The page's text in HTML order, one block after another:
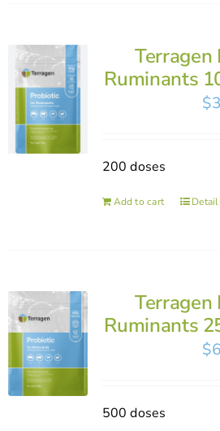
Terragen
Ruminants
$
200 doses
Add to cart
Terragen
Ruminants
$
500 doses